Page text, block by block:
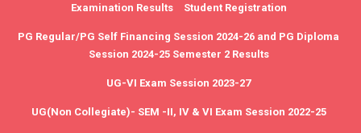
Examination Results Student Registration
PG Regular/PG Self Financing Session 2024-26 and PG Diploma
Session 2024-25 Semester 2 Results
UG-VI Exam Session 2023-27
UG(Non Collegiate)- SEM -II, IV & VI Exam Session 2022-25